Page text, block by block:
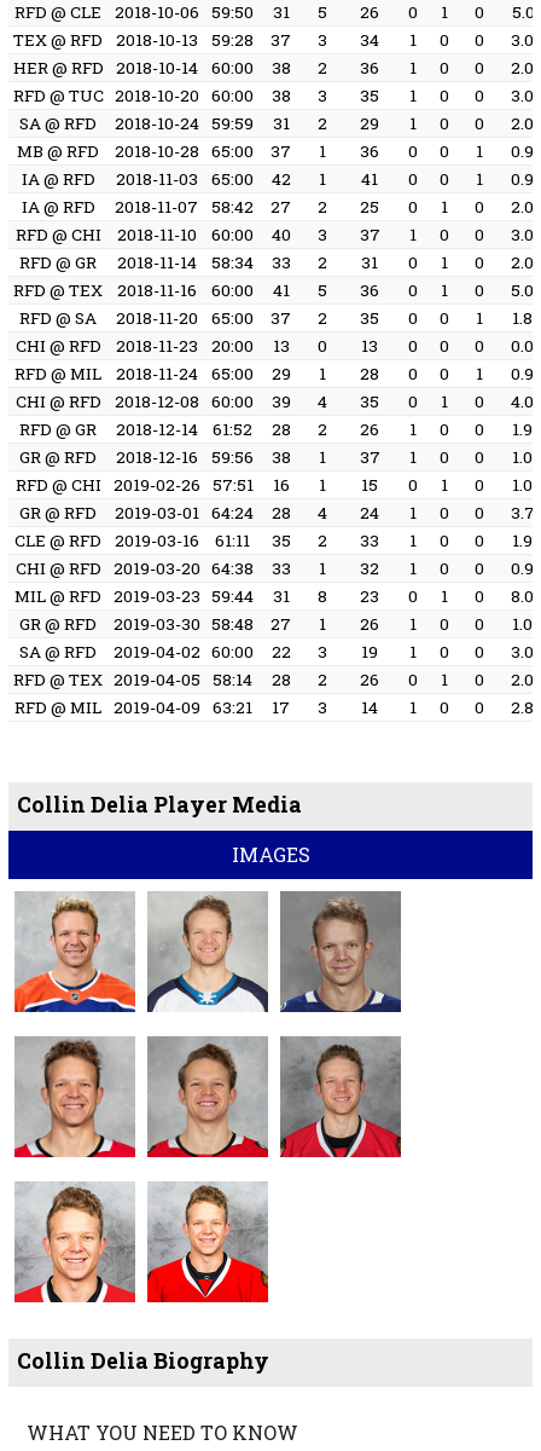
RFD @ CLE 2018-10-06 59:50 31 5 26 0 1 0
TEX @ RFD
2018-10-13 59:28 37 3 34 1 0 0
HER @ RFD
2018-10-14 60:00 38 2 36 1 0 0
RFD @ TUC 2018-10-20 60:00 38 3 35 1 0 0
SA @ RFD
2018-10-24 59:59 31 2 29 1 0 0
MB @ RFD
2018-10-28 65:00 37 1 36 0 0 1
IA @ RFD
2018-11-03 65:00 42 1 41 0 0 1
IA @ RFD
2018-11-07 58:42 27 2 25 0 1 0
RFD @ CHI
2018-11-10 60:00 40 3 37 1 0 0
RFD @ GR
2018-11-14 58:34 33 2 31 0 1 0
RFD @ TEX
2018-11-16 60:00 41 5 36 0 1 0
RFD @ SA
2018-11-20 65:00 37 2 35 0 0 1
CHI @ RFD
2018-11-23 20:00 13 0 13 0 0 0
RFD @ MIL
2018-11-24 65:00 29 1 28 0 0 1
CHI @ RFD
2018-12-08 60:00 39 4 35 0 1 0
RFD @ GR
2018-12-14 61:52 28 2 26 1 0 0
GR @ RFD
2018-12-16 59:56 38 1 37 1 0 0
RFD @ CHI 2019-02-26 57:51 16 1 15 0 1 0
GR @ RFD
2019-03-01 64:24 28 4 24 1 0 0
CLE @ RFD
2019-03-16 61:11 35 2 33 1 0 0
CHI @ RFD
2019-03-20 64:38 33 1 32 1 0 0
MIL @ RFD
2019-03-23 59:44 31 8 23 0 1 0
GR @ RFD
2019-03-30 58:48 27 1 26 1 0 0
SA @ RFD
2019-04-02 60:00 22 3 19 1 0 0
RFD @ TEX 2019-04-05 58:14 28 2 26 0 1 0
RFD @ MIL 2019-04-09 63:21 17 3 14 1 0 0
Collin Delia Player Media
IMAGES
Collin Delia Biography
WHAT YOU NEED TO KNOW